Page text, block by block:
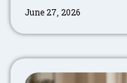
June 27, 2026